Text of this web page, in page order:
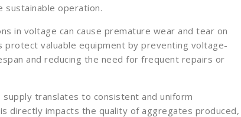
sustainable operation.
in voltage can cause premature wear and tear on
protect valuable equipment by preventing voltage-
and reducing the need for frequent repairs or
translates to consistent and uniform
directly impacts the quality of aggregates produced,